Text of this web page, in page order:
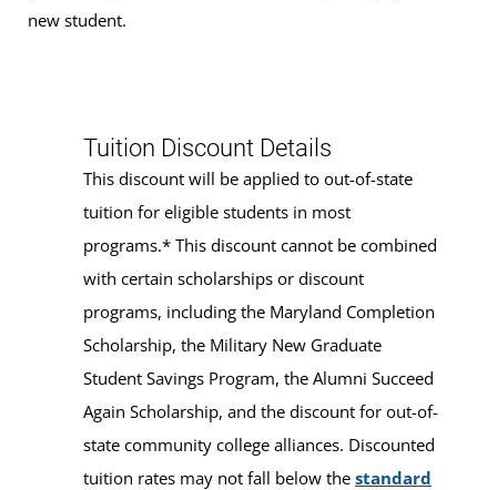
new student.
Tuition Discount Details
This discount will be applied to out-of-state
tuition for eligible students in most
programs.* This discount cannot be combined
with certain scholarships or discount
programs, including the Maryland Completion
Scholarship, the Military New Graduate
Student Savings Program, the Alumni Succeed
Again Scholarship, and the discount for out-of-
state community college alliances. Discounted
tuition rates may not fall below thestandard